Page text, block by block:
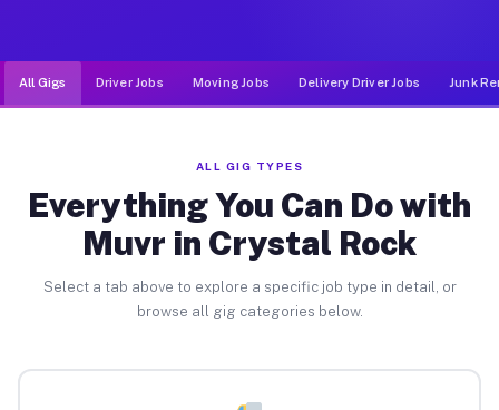
All Gigs Driver Jobs Moving Jobs Delivery Driver Jobs Junk
ALL GIG TYPES
Everything You Can Do with
Muvr in Crystal Rock
Select a tab above to explore a specific job type in detail, or
browse all gig categories below.